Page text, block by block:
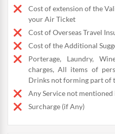
Cost of extension of the
your Air Ticket
Cost of Overseas Travel
Cost of the Additional
Porterage, Laundry,
charges, All items of
Drinks not forming part of
Any Service not
Surcharge (if Any)